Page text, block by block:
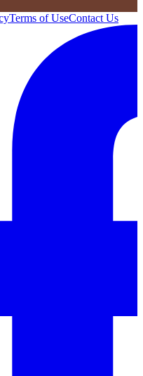
Terms of UseContact Us